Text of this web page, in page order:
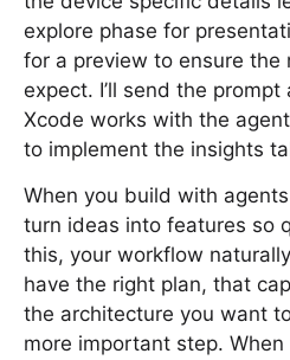
explore phase for
for a preview to ensure the
expect. I’ll send the
Xcode works with the
to implement the insights
When you build with
turn ideas into features so
this, your workflow
have the right plan, that
the architecture you want
more important step.